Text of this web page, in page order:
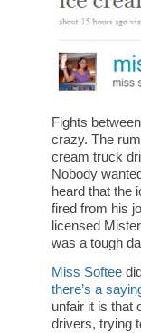
Fights
crazy. The
cream truck
Nobody
heard that the
fired from his
licensed
was a tough
Miss Softee
there’s a
unfair it is that
drivers, trying